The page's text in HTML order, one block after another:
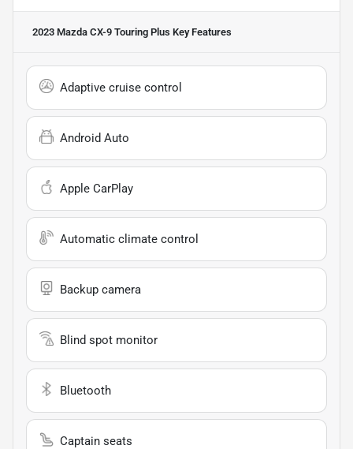
2023 Mazda CX-9 Touring Plus Key Features
Adaptive cruise control
Android Auto
Apple CarPlay
Automatic climate control
Backup camera
Blind spot monitor
Bluetooth
Captain seats